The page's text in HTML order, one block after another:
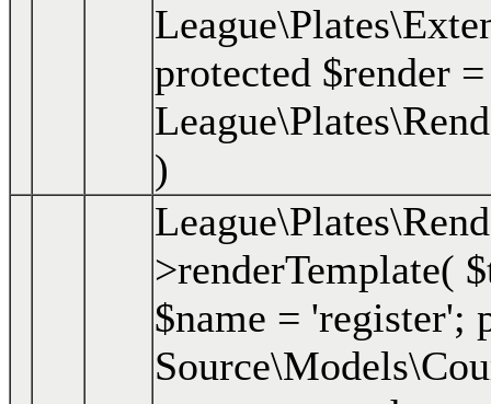
protected $render
)
>renderTemplate(
$name = 'register';